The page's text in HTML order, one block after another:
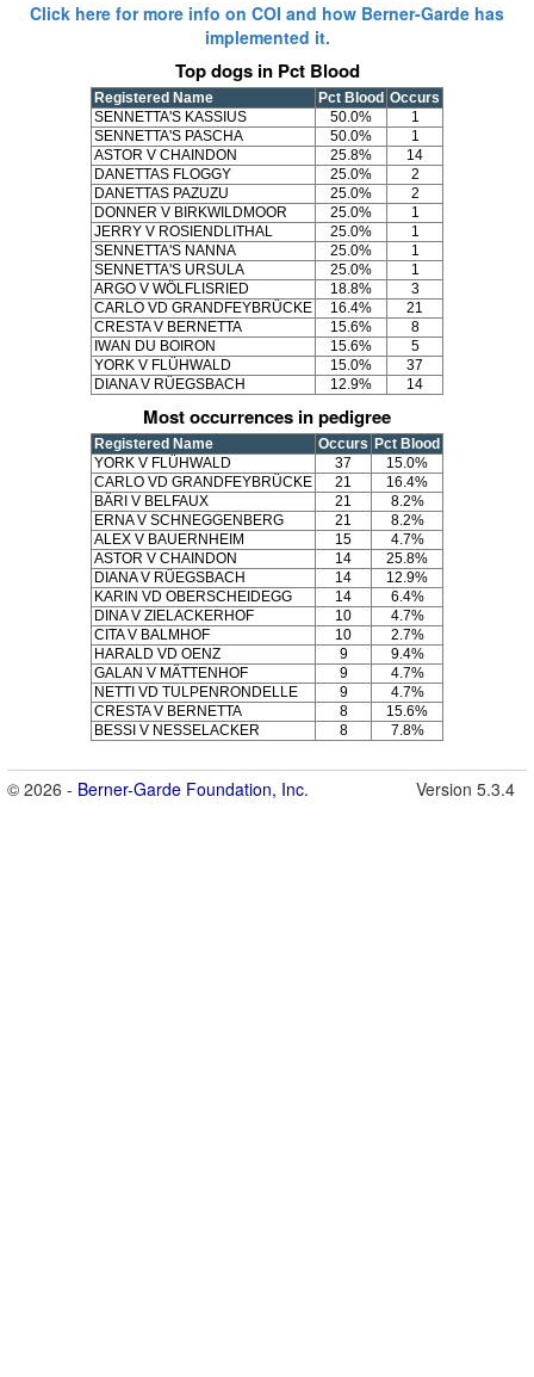
Click here for more info on COI and how Berner-Garde has
implemented it.
Top dogs in Pct Blood
Registered Name Pct Blood Occurs
SENNETTA'S KASSIUS
50.0%
1
SENNETTA'S PASCHA
50.0%
1
ASTOR V CHAINDON
25.8%
14
DANETTAS FLOGGY
25.0%
2
DANETTAS PAZUZU
25.0%
2
DONNER V BIRKWILDMOOR
25.0%
1
JERRY V ROSIENDLITHAL
25.0%
1
SENNETTA'S NANNA
25.0%
1
SENNETTA'S URSULA
25.0%
1
ARGO V WÖLFLISRIED
18.8%
3
CARLO VD GRANDFEYBRÜCKE
16.4%
21
CRESTA V BERNETTA
15.6%
8
IWAN DU BOIRON
15.6%
5
YORK V FLÜHWALD
15.0%
37
DIANA V RÜEGSBACH
12.9% 14
Most occurrences in pedigree
Registered Name Occurs Pct Blood
YORK V FLÜHWALD
37
15.0%
CARLO VD GRANDFEYBRÜCKE
21
16.4%
BÄRI V BELFAUX
21
8.2%
ERNA V SCHNEGGENBERG
21
8.2%
ALEX V BAUERNHEIM
15
4.7%
ASTOR V CHAINDON
14
25.8%
DIANA V RÜEGSBACH
14
12.9%
KARIN VD OBERSCHEIDEGG
14
6.4%
DINA V ZIELACKERHOF
10
4.7%
CITA V BALMHOF
10
2.7%
HARALD VD OENZ
9
9.4%
GALAN V MÄTTENHOF
9
4.7%
NETTI VD TULPENRONDELLE
9
4.7%
CRESTA V BERNETTA
8
15.6%
BESSI V NESSELACKER
8 7.8%
© 2026 - Berner-Garde Foundation, Inc. Version 5.3.4